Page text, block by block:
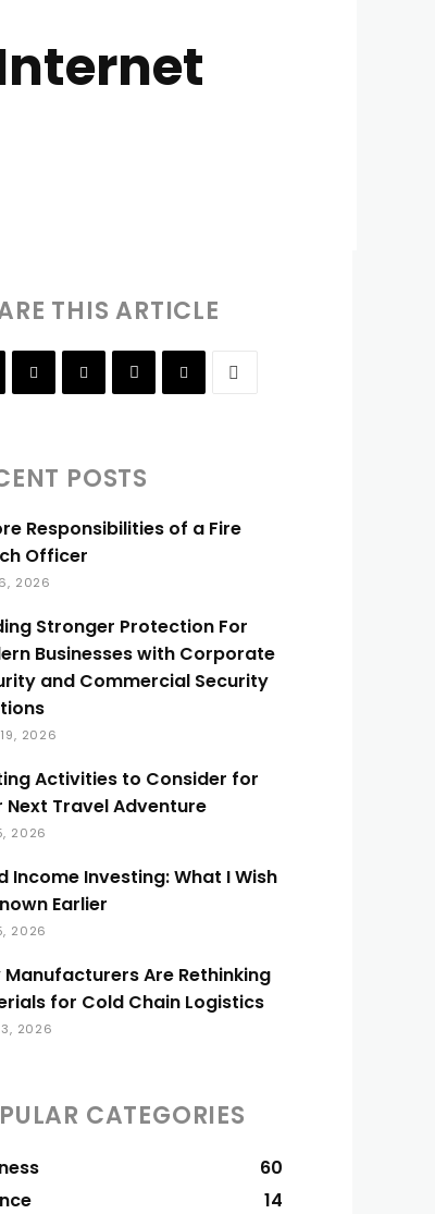
THIS ARTICLE
POSTS
Responsibilities of a Fire
Officer
2026
Stronger Protection For
Businesses with Corporate
and Commercial Security
2026
Activities to Consider for
Next Travel Adventure
2026
Income Investing: What I Wish
Earlier
2026
Manufacturers Are Rethinking
for Cold Chain Logistics
3, 2026
CATEGORIES
60
14